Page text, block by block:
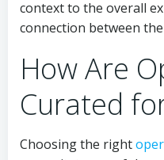
context to the overall
connection between
How Are
Curated
Choosing the right